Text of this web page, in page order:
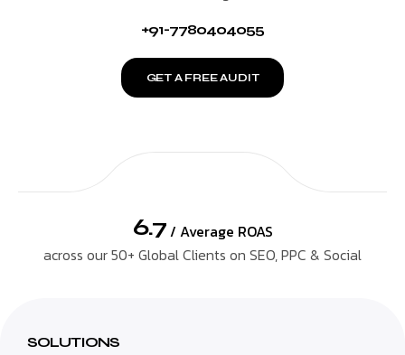
+91-7780404055
GET A FREE AUDIT
6.7 / Average ROAS
across our 50+ Global Clients on SEO, PPC & Social
SOLUTIONS